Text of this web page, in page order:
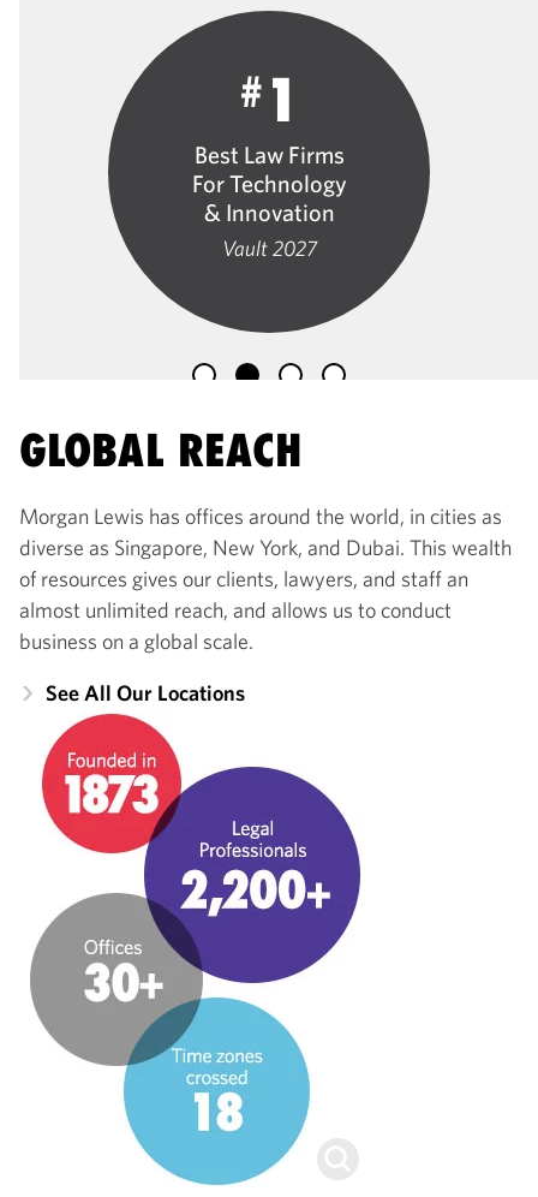
# 1
Best Law Firms
For Technology
& Innovation
Vault 2027
GLOBAL REACH
Morgan Lewis has offices around the world, in cities as
diverse as Singapore, New York, and Dubai. This wealth
of resources gives our clients, lawyers, and staff an
almost unlimited reach, and allows us to conduct
business on a global scale.
See All Our Locations